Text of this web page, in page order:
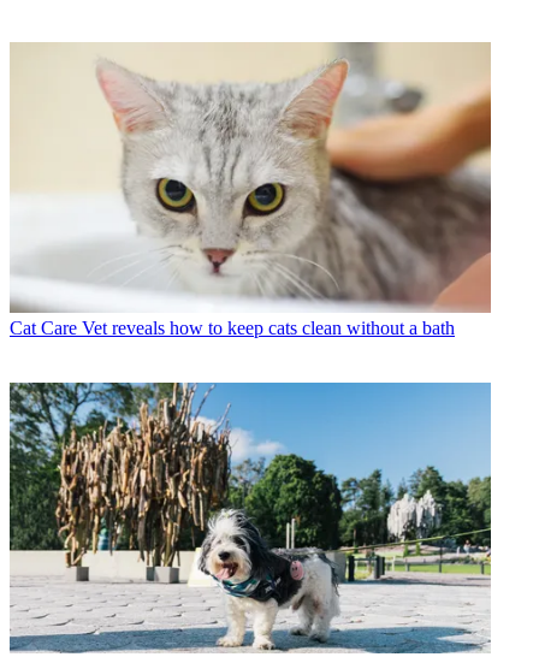
Cat Care Vet reveals how to keep cats clean without a bath